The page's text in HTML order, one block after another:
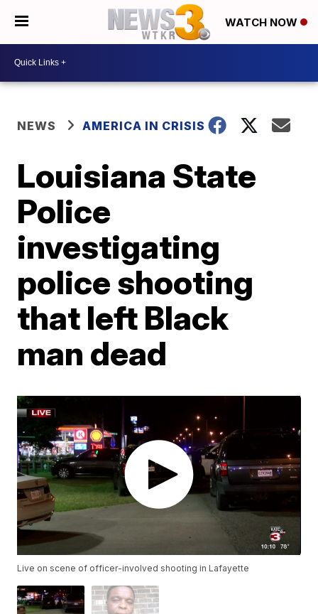
WATCH NOW
NEWS AMERICA IN CRISIS
Louisiana State
Police
investigating
police shooting
that left Black
man dead
Live on scene of officer-involved shooting in Lafayette